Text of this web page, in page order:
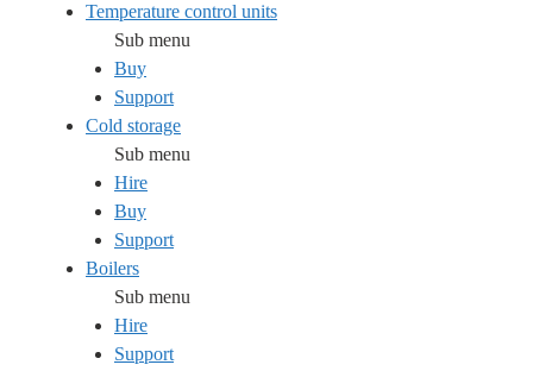
Temperature control units
Sub menu
Buy
Support
Cold storage
Sub menu
Hire
Buy
Support
Boilers
Sub menu
Hire
Support